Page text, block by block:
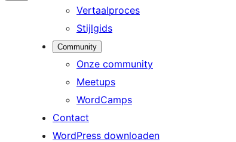
Vertaalproces
Stijlgids
Community
Onze community
Meetups
WordCamps
Contact
WordPress downloaden